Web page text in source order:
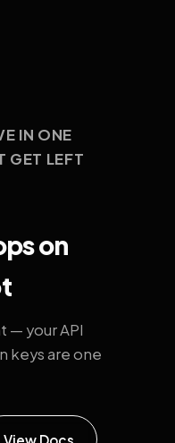
IN ONE
GET LEFT
on
— your API
keys are one